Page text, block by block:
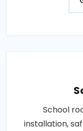
School
installation,